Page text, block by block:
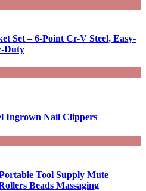
Set – 6-Point Cr-V Steel, Easy-
Duty
Ingrown Nail Clippers
Tool Supply Mute
Beads Massaging